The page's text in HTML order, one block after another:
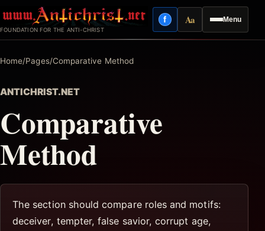
to
content
FOUNDATION FOR THE ANTI-CHRIST
Menu
fFacebook
AaReading mode
Home/Pages/Comparative Method
ANTICHRIST.NET
Comparative
Method
The section should compare roles and motifs:
deceiver, tempter, false savior, corrupt age,